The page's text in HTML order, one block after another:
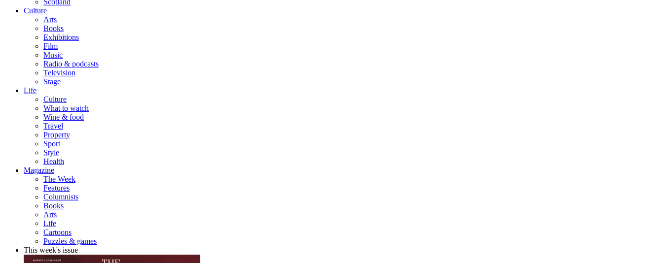
Scotland
Culture
Arts
Books
Exhibitions
Film
Music
Radio & podcasts
Television
Stage
Life
Culture
What to watch
Wine & food
Travel
Property
Sport
Style
Health
Magazine
The Week
Features
Columnists
Books
Arts
Life
Cartoons
Puzzles & games
This week's issue